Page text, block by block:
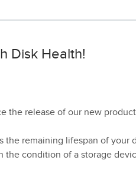
Disk Health!
the release of our new
the remaining lifespan of your
the condition of a storage